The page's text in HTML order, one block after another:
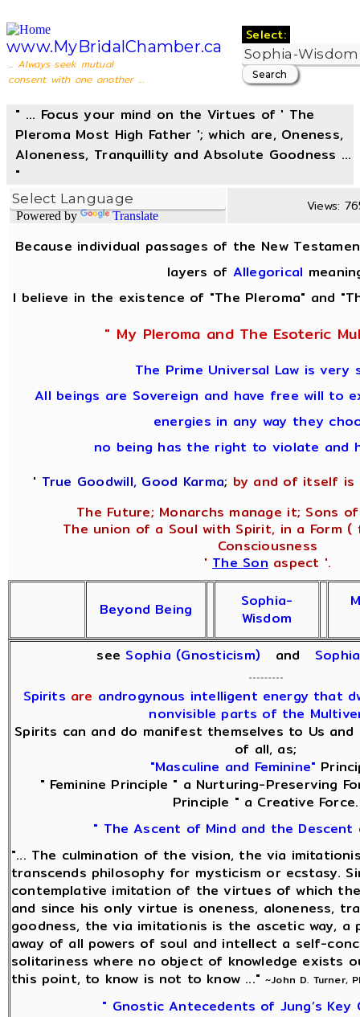
www.MyBridalChamber.ca
... Always seek mutual
consent with one another ...
Select:
" ... Focus your mind on the Virtues of ' The
Pleroma Most High Father '; which are, Oneness,
Aloneness, Tranquillity and Absolute Goodness ...
"
Powered by Translate
Views:
Because individual passages of the New
layers of Allegorical
I believe in the existence of "The Pleroma" and
" My Pleroma and The Esoteric
The Prime Universal Law is very
All beings are Sovereign and have free will to
energies in any way they
no being has the right to violate and
' True Goodwill, Good Karma; by and of itself is
The Future; Monarchs manage it; Sons
The union of a Soul with Spirit, in a Form (
Consciousness
'The Sonaspect '.
Beyond Being
Sophia-
Wisdom
see Sophia (Gnosticism) and
Spirits are androgynous intelligent energy that
nonvisible parts of the
Spirits can and do manifest themselves to Us
of all, as;
"Masculine and Feminine"
" Feminine Principle " a Nurturing-Preserving
Principle " a Creative Force.
" The Ascent of Mind and the Descent
"... The culmination of the vision, the via
transcends philosophy for mysticism or ecstasy.
contemplative imitation of the virtues of which
and since his only virtue is oneness, aloneness,
goodness, the via imitationis is the ascetic way, a
away of all powers of soul and intellect a self-
solitariness where no object of knowledge exists
this point, to know is not to know ..."~John D. Turner,
" Gnostic Antecedents of Jung’s Key